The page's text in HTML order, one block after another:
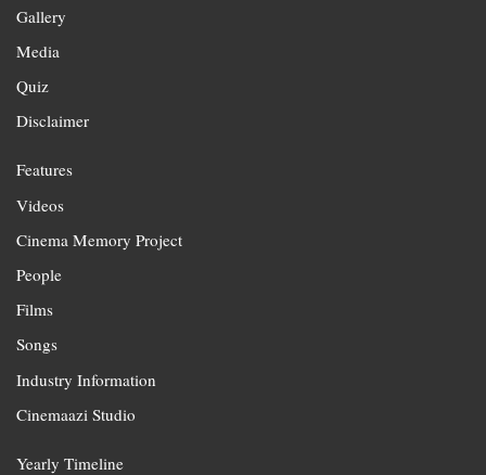
Gallery
Media
Quiz
Disclaimer
Features
Videos
Cinema Memory Project
People
Films
Songs
Industry Information
Cinemaazi Studio
Yearly Timeline